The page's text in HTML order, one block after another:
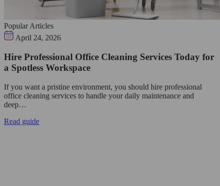
Popular Articles
April 24, 2026
Hire Professional Office Cleaning Services Today for
a Spotless Workspace
If you want a pristine environment, you should hire professional
office cleaning services to handle your daily maintenance and
deep…
Read guide